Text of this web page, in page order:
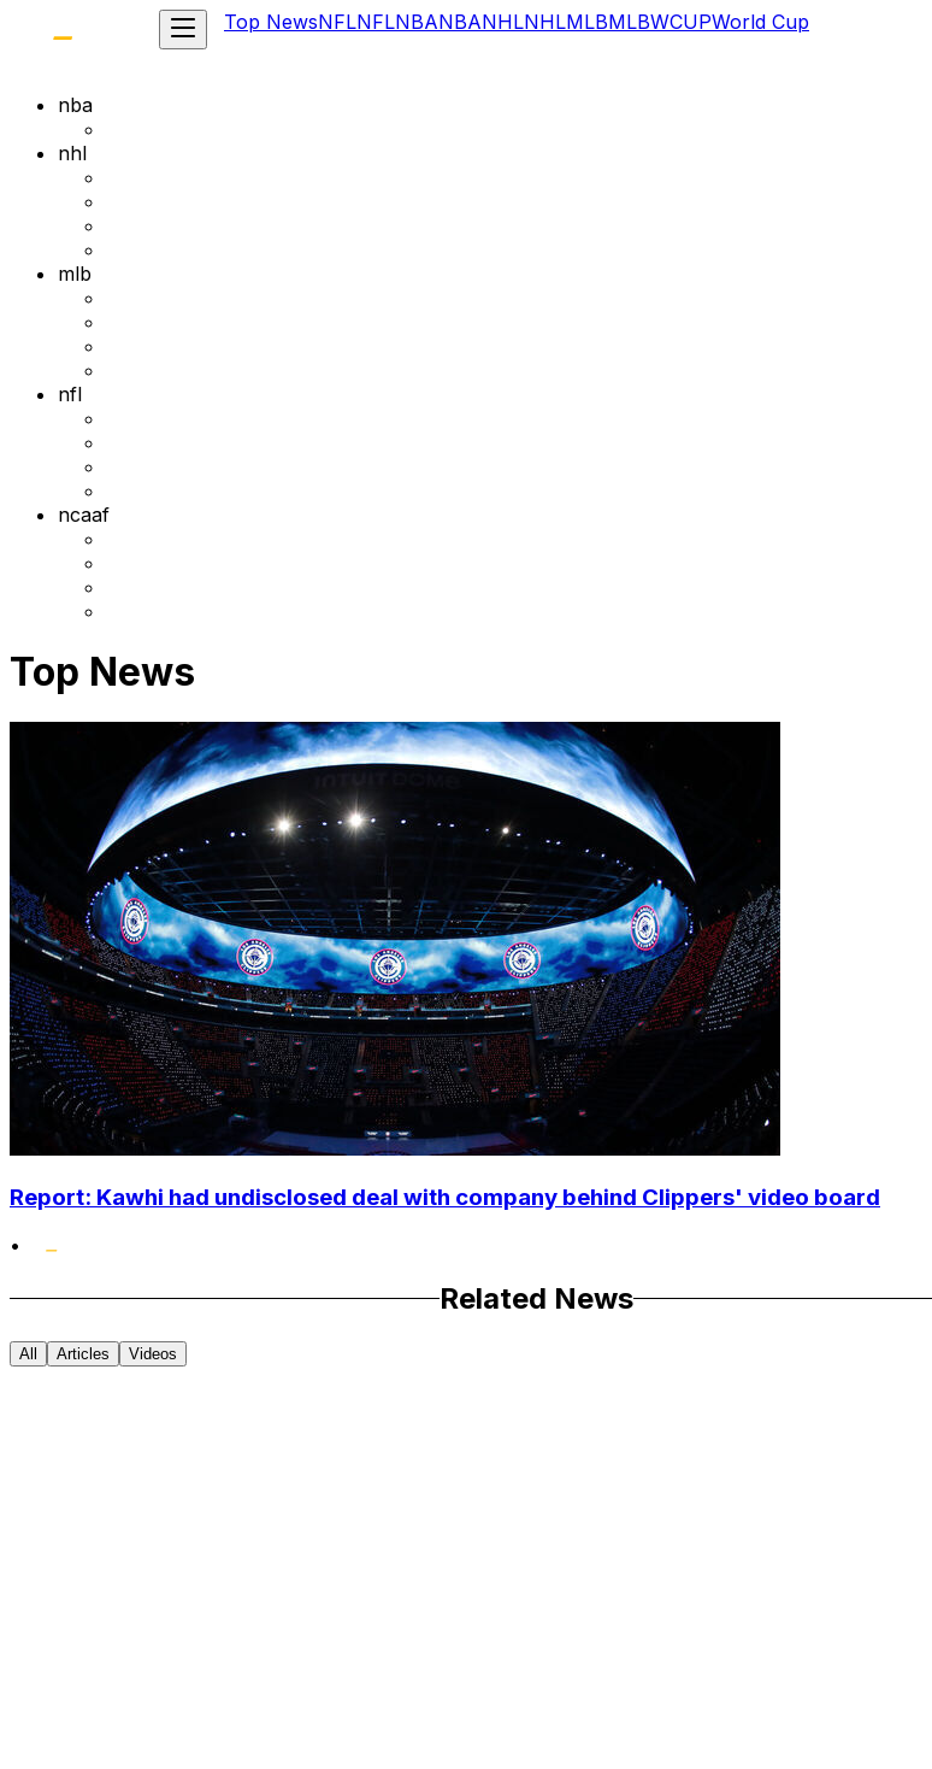
Top NewsNFLNFLNBANBANHLNHLMLBMLBWCUPWorld Cup
nba
nhl
mlb
nfl
ncaaf
Top News
Report: Kawhi had undisclosed deal with company behind Clippers' video board
•
Related News
All Articles Videos